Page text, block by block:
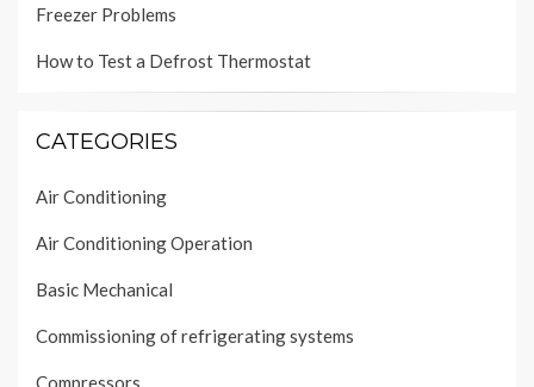
Freezer Problems
How to Test a Defrost Thermostat
CATEGORIES
Air Conditioning
Air Conditioning Operation
Basic Mechanical
Commissioning of refrigerating systems